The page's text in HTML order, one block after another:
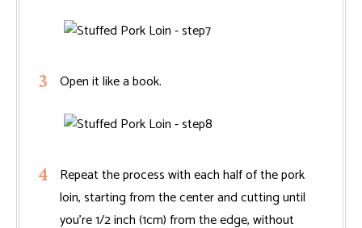
Open it like a book.
Repeat the process with each half of the pork
loin, starting from the center and cutting until
you're 1/2 inch (1cm) from the edge, without